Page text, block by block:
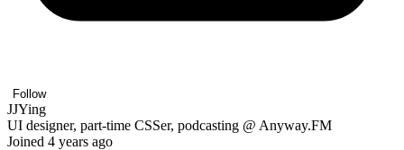
Follow
JJYing
UI designer, part-time CSSer, podcasting @ Anyway.FM
Joined 4 years ago